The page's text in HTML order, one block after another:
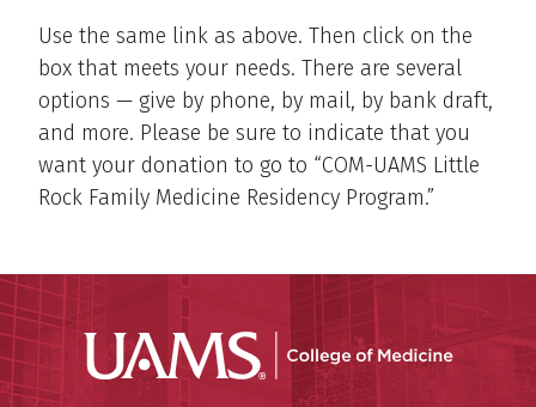
Use the same link as above. Then click on the
box that meets your needs. There are several
options — give by phone, by mail, by bank draft,
and more. Please be sure to indicate that you
want your donation to go to “COM-UAMS Little
Rock Family Medicine Residency Program.”
UAMS